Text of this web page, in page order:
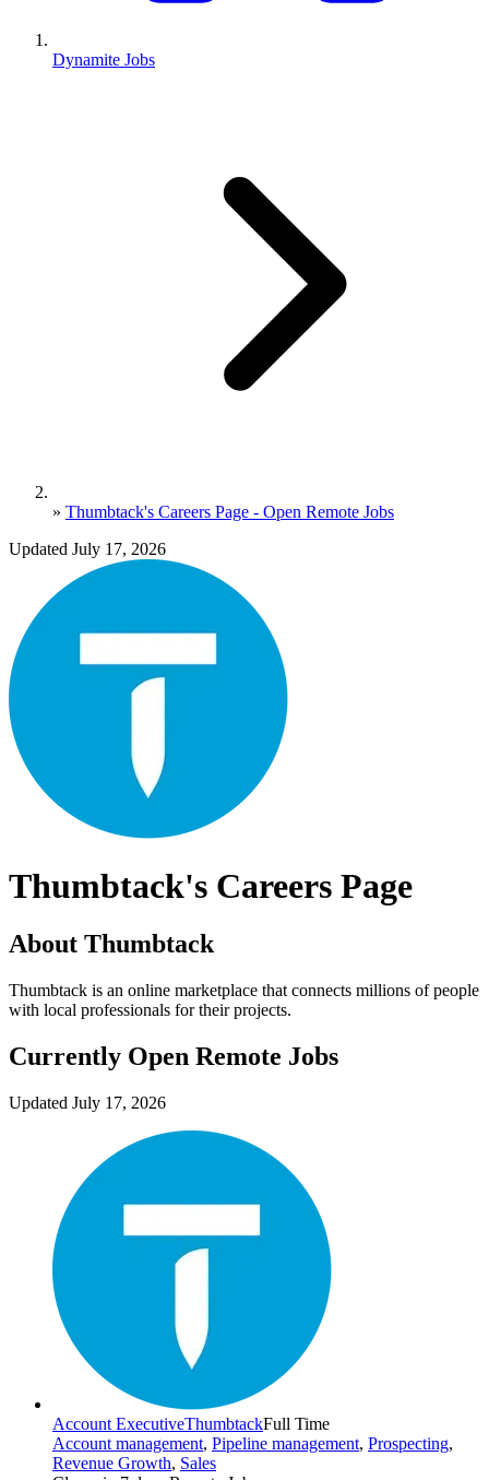
Dynamite Jobs
» Thumbtack's Careers Page - Open Remote Jobs
Updated July 17, 2026
Thumbtack's Careers Page
About Thumbtack
Thumbtack is an online marketplace that connects millions of people
with local professionals for their projects.
Currently Open Remote Jobs
Updated July 17, 2026
Account ExecutiveThumbtackFull Time
Account management, Pipeline management, Prospecting,
Revenue Growth, Sales